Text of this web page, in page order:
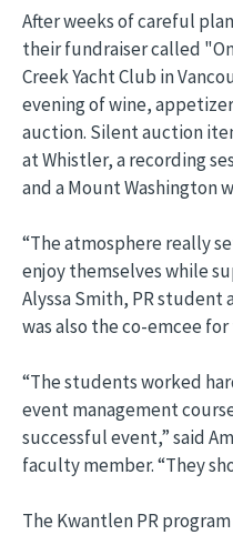
After weeks of careful
their fundraiser called
Creek Yacht Club in
evening of wine,
auction. Silent auction
at Whistler, a recording
and a Mount Washington
“The atmosphere really
enjoy themselves while
Alyssa Smith, PR student
was also the co-emcee
“The students worked
event management
successful event,” said
faculty member. “They
The Kwantlen PR